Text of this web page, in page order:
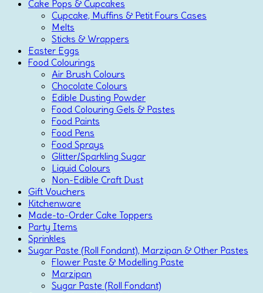
Cake Pops & Cupcakes
Cupcake, Muffins & Petit Fours Cases
Melts
Sticks & Wrappers
Easter Eggs
Food Colourings
Air Brush Colours
Chocolate Colours
Edible Dusting Powder
Food Colouring Gels & Pastes
Food Paints
Food Pens
Food Sprays
Glitter/Sparkling Sugar
Liquid Colours
Non-Edible Craft Dust
Gift Vouchers
Kitchenware
Made-to-Order Cake Toppers
Party Items
Sprinkles
Sugar Paste (Roll Fondant), Marzipan & Other Pastes
Flower Paste & Modelling Paste
Marzipan
Sugar Paste (Roll Fondant)